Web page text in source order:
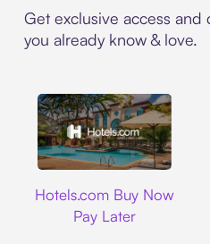
Get exclusive access
you already know & love.
Hotels.com Buy Now
Pay Later